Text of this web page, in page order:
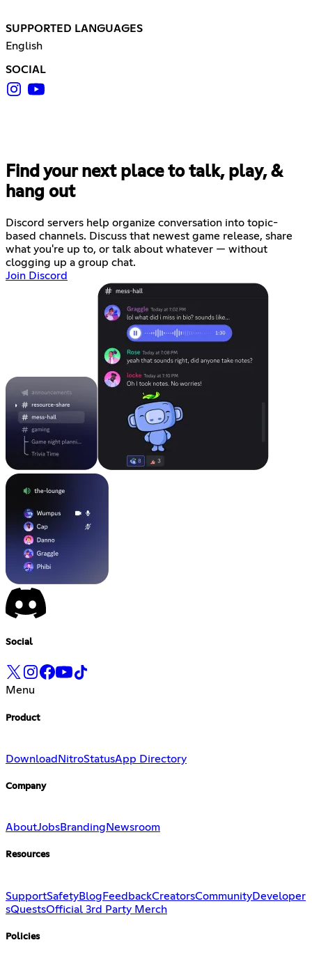
SUPPORTED LANGUAGES
English
SOCIAL
Find your next place to talk, play, &
hang out
Discord servers help organize conversation into topic-
based channels. Discuss that newest game release, share
what you're up to, or talk about whatever — without
clogging up a group chat.
Join Discord
Social
Menu
Product
Download NitroStatusApp Directory
Company
AboutJobsBranding Newsroom
Resources
SupportSafetyBlogFeedbackCreatorsCommunityDeveloper
sQuestsOfficial 3rd Party Merch
Policies